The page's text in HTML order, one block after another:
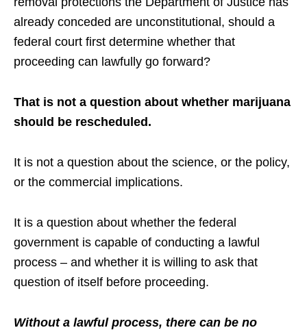
already conceded are unconstitutional, should a
federal court first determine whether that
proceeding can lawfully go forward?
That is not a question about whether marijuana
should be rescheduled.
It is not a question about the science, or the policy,
or the commercial implications.
It is a question about whether the federal
government is capable of conducting a lawful
process – and whether it is willing to ask that
question of itself before proceeding.
Without a lawful process, there can be no